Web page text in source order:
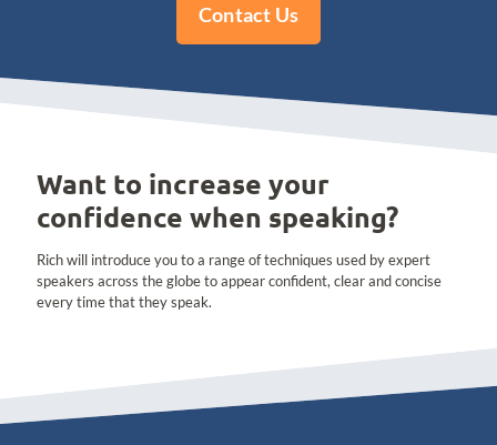
Contact Us
Want to increase your
confidence when speaking?
Rich will introduce you to a range of techniques used by expert
speakers across the globe to appear confident, clear and concise
every time that they speak.